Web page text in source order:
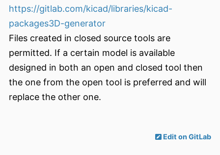
https://gitlab.com/kicad/libraries/kicad-
packages3D-generator
Files created in closed source tools are
permitted. If a certain model is available
designed in both an open and closed tool then
the one from the open tool is preferred and will
replace the other one.
Edit on GitLab